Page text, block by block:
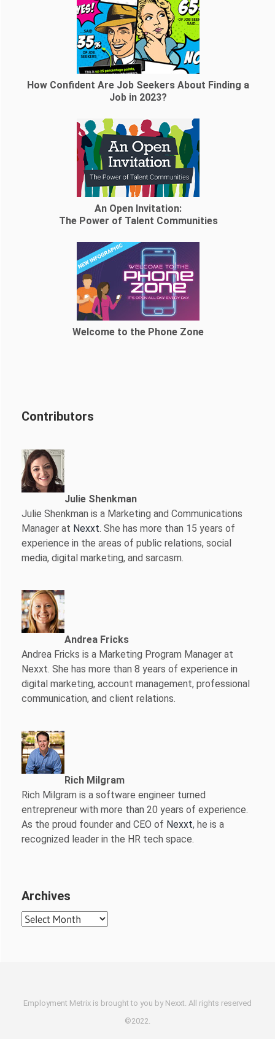
How Confident Are Job Seekers About Finding a
Job in 2023?
An Open Invitation:
The Power of Talent Communities
Welcome to the Phone Zone
Contributors
Julie Shenkman
Julie Shenkman is a Marketing and Communications
Manager at Nexxt. She has more than 15 years of
experience in the areas of public relations, social
media, digital marketing, and sarcasm.
Andrea Fricks
Andrea Fricks is a Marketing Program Manager at
Nexxt. She has more than 8 years of experience in
digital marketing, account management, professional
communication, and client relations.
Rich Milgram
Rich Milgram is a software engineer turned
entrepreneur with more than 20 years of experience.
As the proud founder and CEO of Nexxt, he is a
recognized leader in the HR tech space.
Archives
Archives